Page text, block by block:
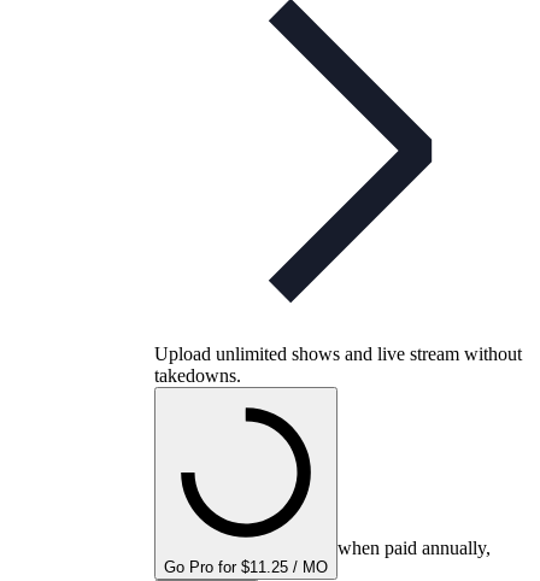
Upload unlimited shows and live stream without
takedowns.
Go Pro for $11.25 / MO
when paid annually,